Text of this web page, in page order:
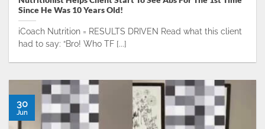
Since He Was 10 Years Old!
iCoach Nutrition = RESULTS DRIVEN Read what this client
had to say: “Bro! Who TF [...]
30
Jun